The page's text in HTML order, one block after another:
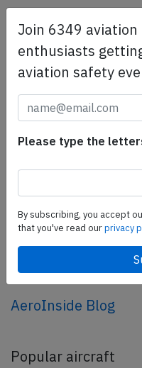
SafetyScan Pro
SafetyScan Pro
thousands of aviation
safety management
Share this page
tweet
share
AeroInside Blog
Popular aircraft
Join 6349
enthusiasts
aviation safety
Please type the
By subscribing, you accept
that you've read ourprivacy